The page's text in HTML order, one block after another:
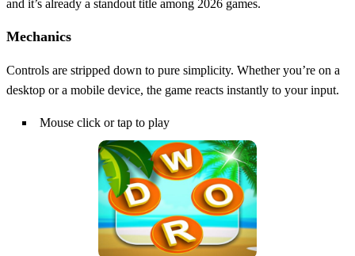
and it’s already a standout title among 2026 games.
Mechanics
Controls are stripped down to pure simplicity. Whether you’re on a
desktop or a mobile device, the game reacts instantly to your input.
Mouse click or tap to play